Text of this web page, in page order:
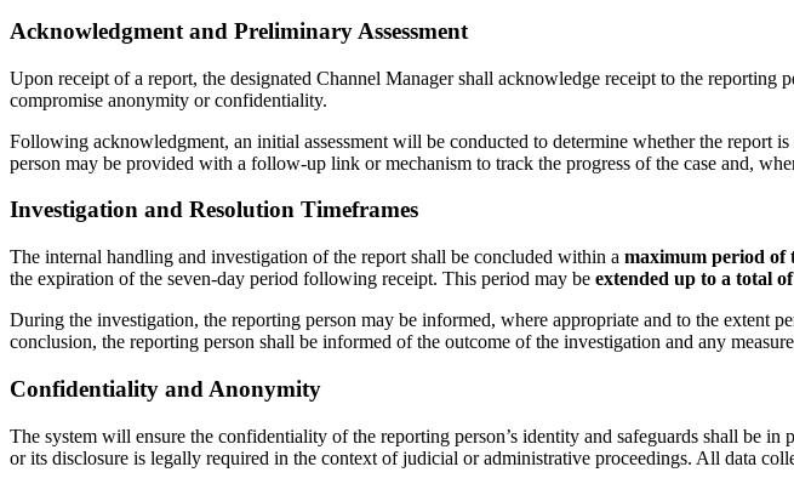
Acknowledgment and Preliminary Assessment
Upon receipt of a report, the designated Channel Manager shall acknowledge receipt to the reporting
compromise anonymity or confidentiality.
Following acknowledgment, an initial assessment will be conducted to determine whether the
person may be provided with a follow-up link or mechanism to track the progress of the case and,
Investigation and Resolution Timeframes
The internal handling and investigation of the report shall be concluded within a maximum period of
the expiration of the seven-day period following receipt. This period may be extended up to a total
During the investigation, the reporting person may be informed, where appropriate and to the extent
conclusion, the reporting person shall be informed of the outcome of the investigation and any
Confidentiality and Anonymity
The system will ensure the confidentiality of the reporting person’s identity and safeguards shall be
or its disclosure is legally required in the context of judicial or administrative proceedings. All data